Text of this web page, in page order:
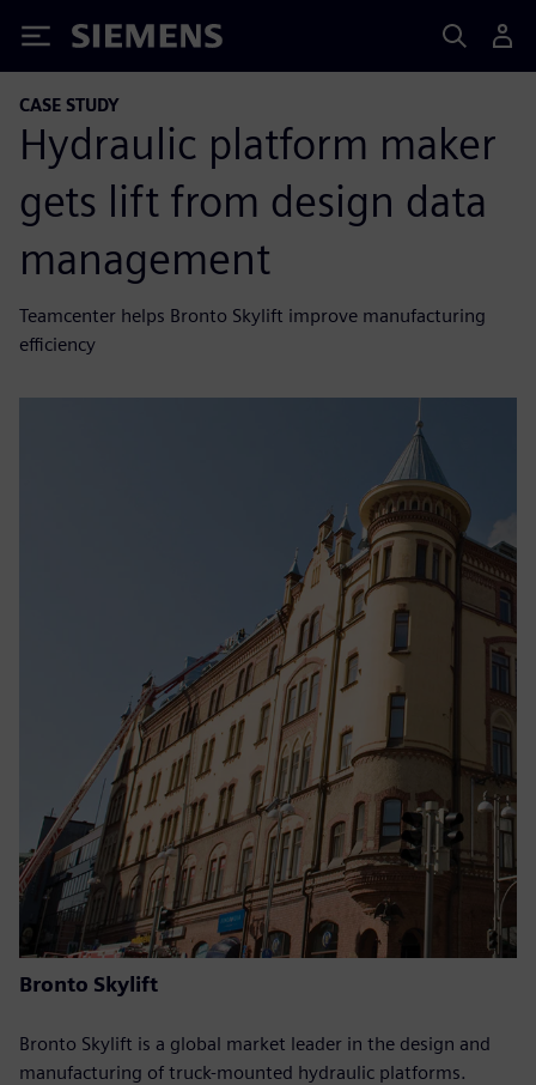
Siemens
CASE STUDY
Hydraulic platform maker
gets lift from design data
management
Teamcenter helps Bronto Skylift improve manufacturing
efficiency
Bronto Skylift
Bronto Skylift is a global market leader in the design and
manufacturing of truck-mounted hydraulic platforms.